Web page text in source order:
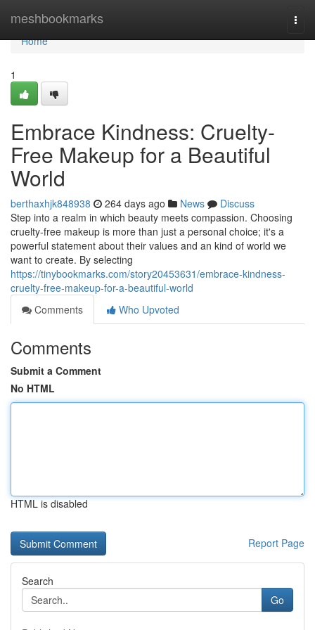
meshbookmarks
Home
Home
1
Embrace Kindness: Cruelty-
Free Makeup for a Beautiful
World
berthaxhjk848938 264 days ago News
Discuss
Step into a realm in which beauty meets compassion. Choosing
cruelty-free makeup is more than just a personal choice; it's a
powerful statement about their values and an kind of world we
want to create. By selecting
https://tinybookmarks.com/story20453631/embrace-kindness-
cruelty-free-makeup-for-a-beautiful-world
Comments
Who Upvoted
Comments
Submit a Comment
No HTML
HTML is disabled
Report Page
Search
Go